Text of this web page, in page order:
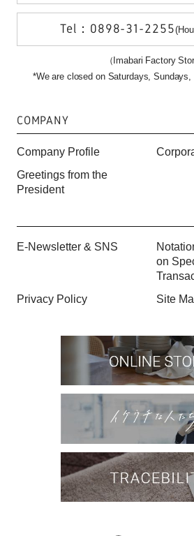
Tel：0898-31-2255
（Imabari Factory
*We are closed on Saturdays,
COMPANY
Company Profile
Greetings from the
President
E-Newsletter & SNS
on
Privacy Policy
Site